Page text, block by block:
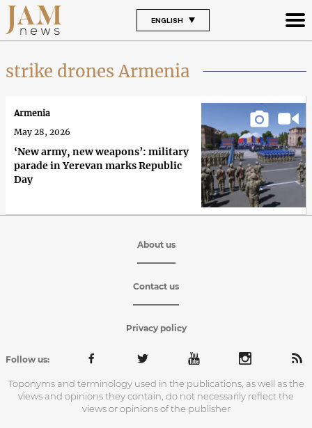
ENGLISH
strike drones Armenia
‘New army, new weapons’: military
parade in Yerevan marks Republic
Day
Armenia
May 28, 2026
About us
Contact us
Privacy policy
Follow us:
Toponyms and terminology used in the publications, as well as the
views and opinions they contain, do not necessarily reflect the
views or opinions of the publisher